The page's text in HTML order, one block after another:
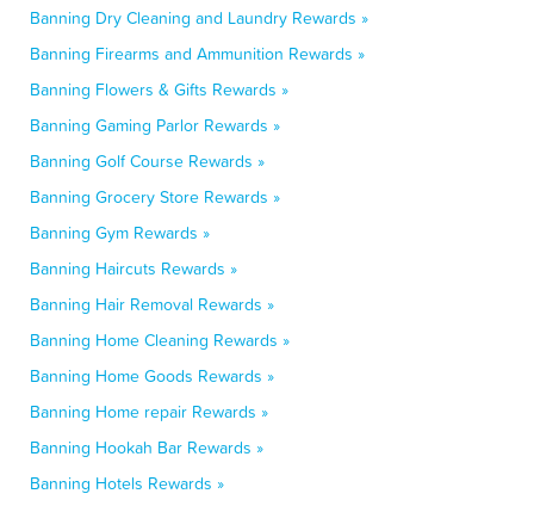
Banning Dry Cleaning and Laundry Rewards »
Banning Firearms and Ammunition Rewards »
Banning Flowers & Gifts Rewards »
Banning Gaming Parlor Rewards »
Banning Golf Course Rewards »
Banning Grocery Store Rewards »
Banning Gym Rewards »
Banning Haircuts Rewards »
Banning Hair Removal Rewards »
Banning Home Cleaning Rewards »
Banning Home Goods Rewards »
Banning Home repair Rewards »
Banning Hookah Bar Rewards »
Banning Hotels Rewards »